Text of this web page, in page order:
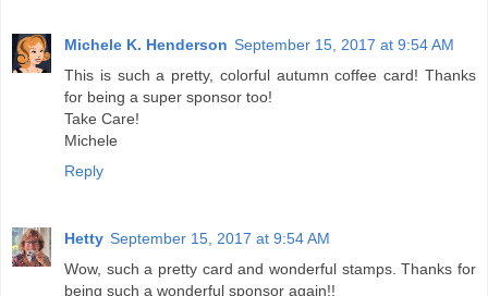
Michele K. Henderson September 15, 2017 at 9:54 AM
This is such a pretty, colorful autumn coffee card! Thanks
for being a super sponsor too!
Take Care!
Michele
Reply
Hetty September 15, 2017 at 9:54 AM
Wow, such a pretty card and wonderful stamps. Thanks for
being such a wonderful sponsor again!!